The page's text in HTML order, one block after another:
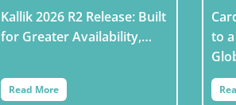
Kallik 2026 R2 Release: Built
for Greater Availability,…
Read More
to